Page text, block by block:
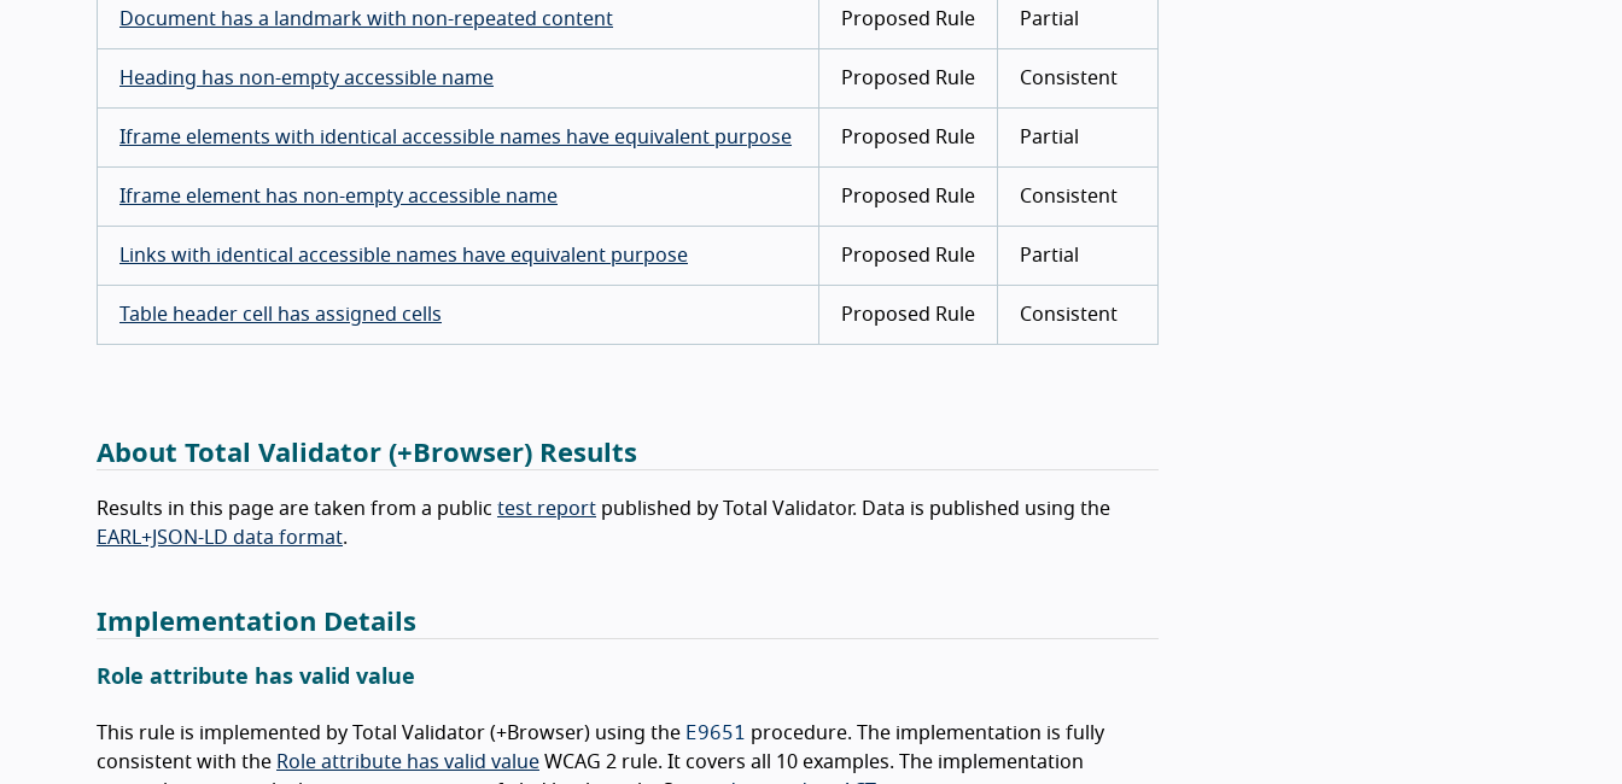
Document has a landmark with non-repeated content Proposed Rule Partial
Heading has non-empty accessible name Proposed Rule Consistent
Iframe elements with identical accessible names have equivalent purpose Proposed Rule Partial
Iframe element has non-empty accessible name Proposed Rule Consistent
Links with identical accessible names have equivalent purpose Proposed Rule Partial
Table header cell has assigned cells Proposed Rule Consistent
About Total Validator (+Browser) Results
Results in this page are taken from a public test report published by Total Validator. Data is published using the
EARL+JSON-LD data format.
Implementation Details
Role attribute has valid value
This rule is implemented by Total Validator (+Browser) using the E9651 procedure. The implementation is fully
consistent with the Role attribute has valid value WCAG 2 rule. It covers all 10 examples. The implementation